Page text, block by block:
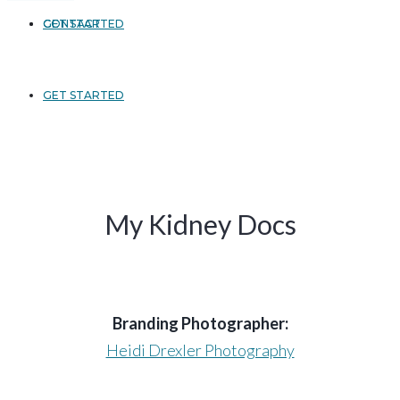
GET STARTED
CONTACT
GET STARTED
My Kidney Docs
Branding Photographer:
Heidi Drexler Photography